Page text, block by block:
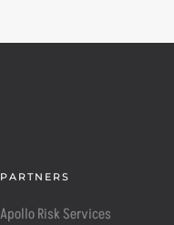
PARTNERS
Apollo Risk Services